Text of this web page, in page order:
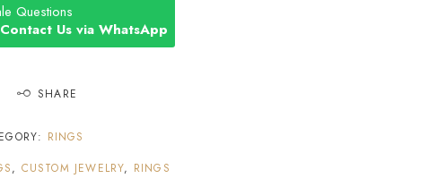
Questions
Us via WhatsApp
SHARE
RINGS
, CUSTOM JEWELRY, RINGS